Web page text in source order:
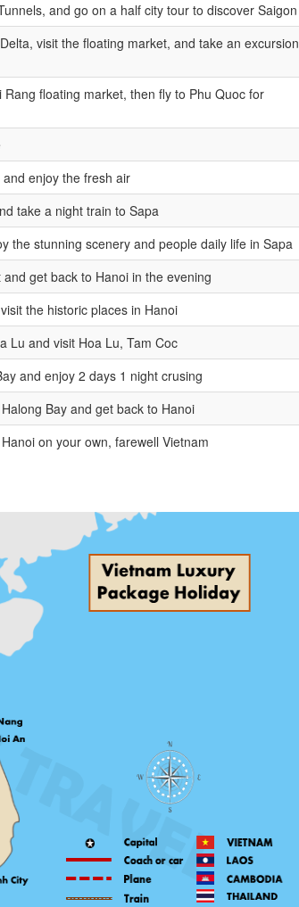
and go on a half city tour to discover Saigon
visit the floating market, and take an excursion
Rang floating market, then fly to Phu Quoc for
enjoy the fresh air
take a night train to Sapa
the stunning scenery and people daily life in Sapa
get back to Hanoi in the evening
the historic places in Hanoi
Lu and visit Hoa Lu, Tam Coc
and enjoy 2 days 1 night crusing
Bay and get back to Hanoi
on your own, farewell Vietnam